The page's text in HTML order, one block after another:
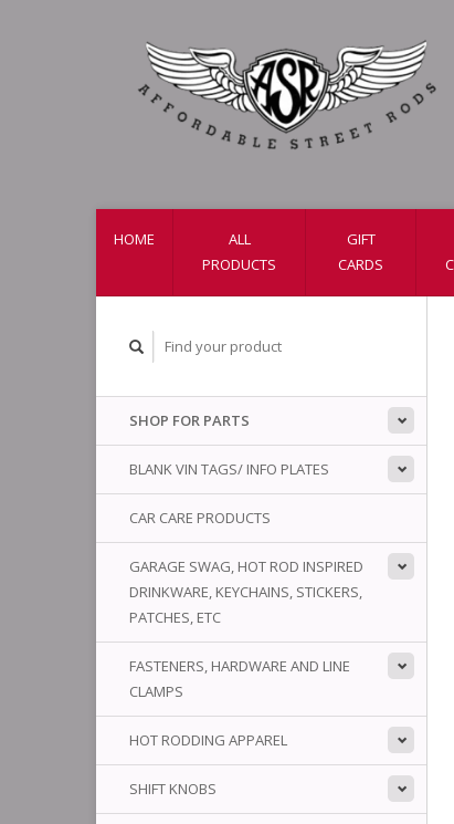
HOME
ALL
PRODUCTS
GIFT
CARDS
SHOP FOR PARTS
BLANK VIN TAGS/ INFO PLATES
CAR CARE PRODUCTS
GARAGE SWAG, HOT ROD INSPIRED
DRINKWARE, KEYCHAINS, STICKERS,
PATCHES, ETC
FASTENERS, HARDWARE AND LINE
CLAMPS
HOT RODDING APPAREL
SHIFT KNOBS